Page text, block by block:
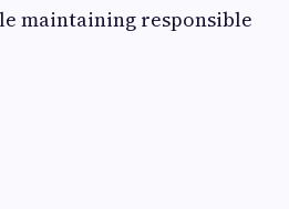
maintaining responsible